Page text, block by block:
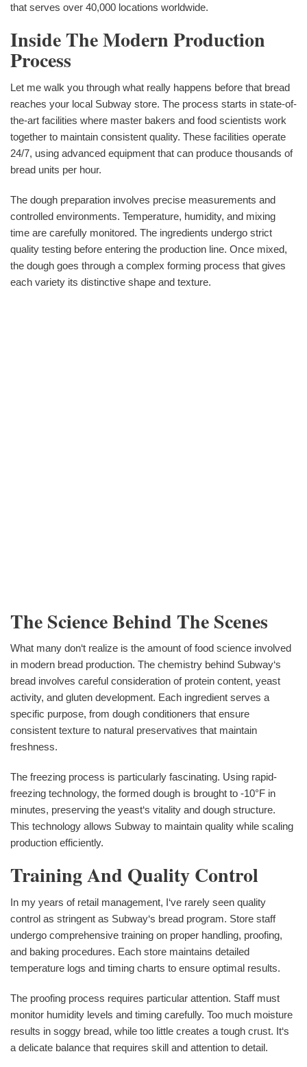
that serves over 40,000 locations worldwide.
Inside The Modern Production
Process
Let me walk you through what really happens before that bread
reaches your local Subway store. The process starts in state-of-
the-art facilities where master bakers and food scientists work
together to maintain consistent quality. These facilities operate
24/7, using advanced equipment that can produce thousands of
bread units per hour.
The dough preparation involves precise measurements and
controlled environments. Temperature, humidity, and mixing
time are carefully monitored. The ingredients undergo strict
quality testing before entering the production line. Once mixed,
the dough goes through a complex forming process that gives
each variety its distinctive shape and texture.
The Science Behind The Scenes
What many don‘t realize is the amount of food science involved
in modern bread production. The chemistry behind Subway‘s
bread involves careful consideration of protein content, yeast
activity, and gluten development. Each ingredient serves a
specific purpose, from dough conditioners that ensure
consistent texture to natural preservatives that maintain
freshness.
The freezing process is particularly fascinating. Using rapid-
freezing technology, the formed dough is brought to -10°F in
minutes, preserving the yeast‘s vitality and dough structure.
This technology allows Subway to maintain quality while scaling
production efficiently.
Training And Quality Control
In my years of retail management, I‘ve rarely seen quality
control as stringent as Subway‘s bread program. Store staff
undergo comprehensive training on proper handling, proofing,
and baking procedures. Each store maintains detailed
temperature logs and timing charts to ensure optimal results.
The proofing process requires particular attention. Staff must
monitor humidity levels and timing carefully. Too much moisture
results in soggy bread, while too little creates a tough crust. It‘s
a delicate balance that requires skill and attention to detail.